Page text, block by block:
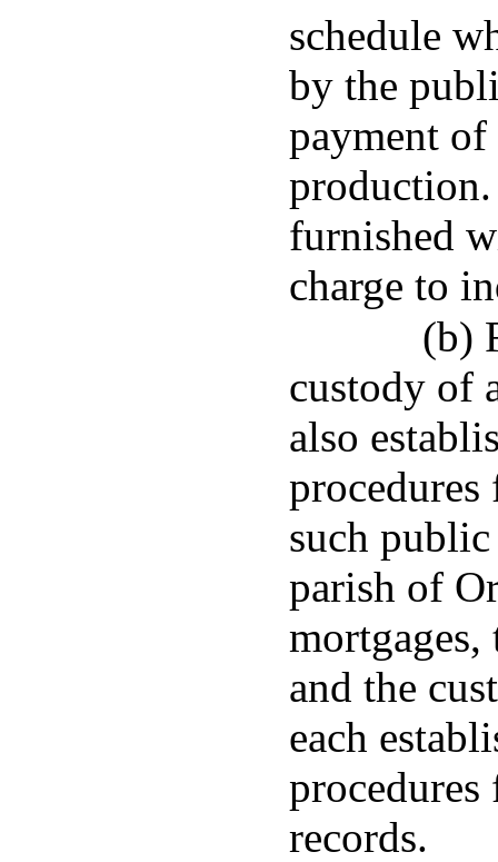
schedule
by the
payment of
furnished
charge to
(b)
custody of
also
such
parish of
mortgages,
and the
each
records.